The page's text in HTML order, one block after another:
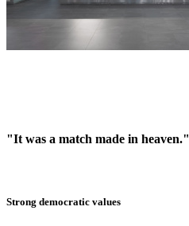
"It was a match made in heaven."
Strong democratic values